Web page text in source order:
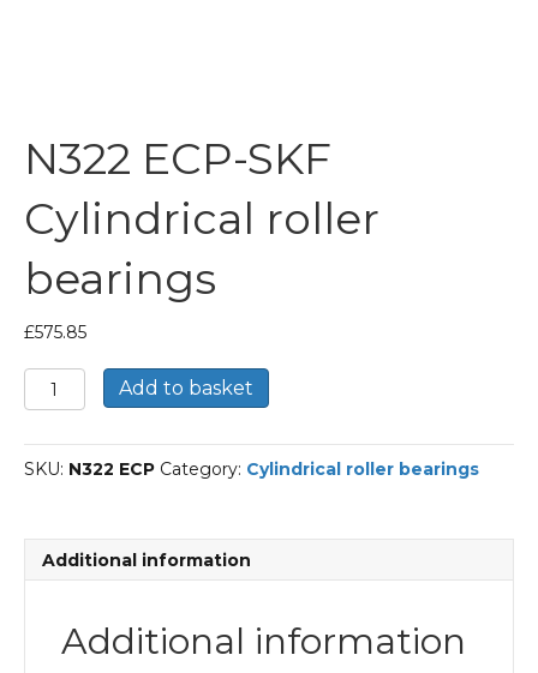
N322 ECP-SKF
Cylindrical roller
bearings
£575.85
N322
ECP-
Cylindrical
roller
Add to basket
SKU: N322 ECP Category: Cylindrical roller bearings
Additional information
Additional information